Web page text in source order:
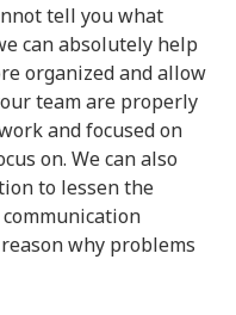
tell you what
can absolutely help
organized and allow
team are properly
and focused on
on. We can also
to lessen the
why problems